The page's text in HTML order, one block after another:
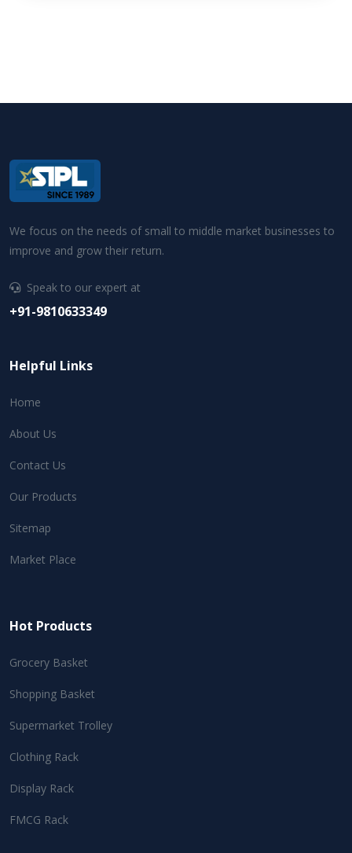
We focus on the needs of small to middle market businesses to
improve and grow their return.
Speak to our expert at
+91-9810633349
Helpful Links
Home
About Us
Contact Us
Our Products
Sitemap
Market Place
Hot Products
Grocery Basket
Shopping Basket
Supermarket Trolley
Clothing Rack
Display Rack
FMCG Rack